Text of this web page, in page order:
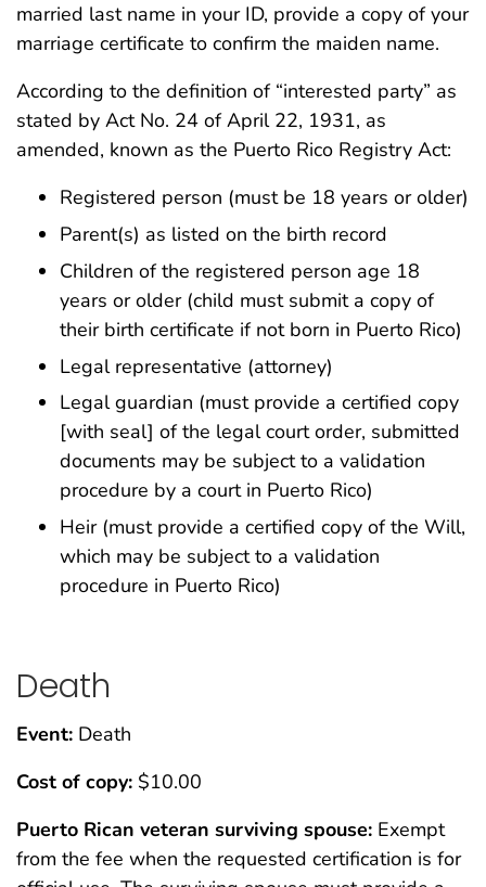
married last name in your ID, provide a copy of your
marriage certificate to confirm the maiden name.
According to the definition of “interested party” as
stated by Act No. 24 of April 22, 1931, as
amended, known as the Puerto Rico Registry Act:
Registered person (must be 18 years or older)
Parent(s) as listed on the birth record
Children of the registered person age 18
years or older (child must submit a copy of
their birth certificate if not born in Puerto Rico)
Legal representative (attorney)
Legal guardian (must provide a certified copy
[with seal] of the legal court order, submitted
documents may be subject to a validation
procedure by a court in Puerto Rico)
Heir (must provide a certified copy of the Will,
which may be subject to a validation
procedure in Puerto Rico)
Death
Event: Death
Cost of copy: $10.00
Puerto Rican veteran surviving spouse: Exempt
from the fee when the requested certification is for